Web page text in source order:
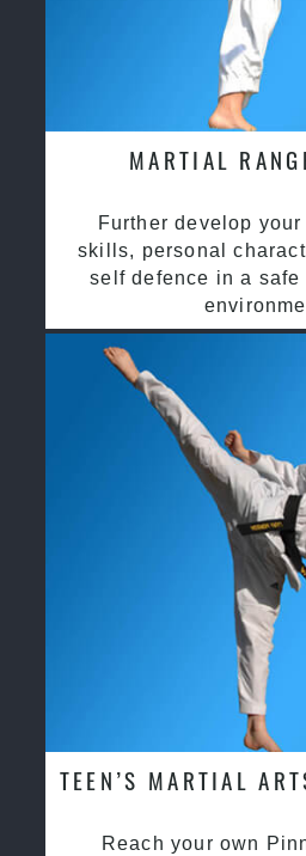
MARTIAL
Further develop your
skills, personal
self defence in a
TEEN’S MARTIAL
Reach your own